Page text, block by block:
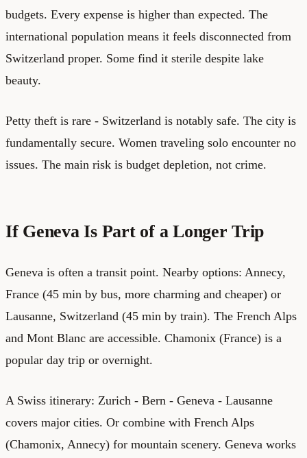
budgets. Every expense is higher than expected. The
international population means it feels disconnected from
Switzerland proper. Some find it sterile despite lake
beauty.
Petty theft is rare - Switzerland is notably safe. The city is
fundamentally secure. Women traveling solo encounter no
issues. The main risk is budget depletion, not crime.
If Geneva Is Part of a Longer Trip
Geneva is often a transit point. Nearby options: Annecy,
France (45 min by bus, more charming and cheaper) or
Lausanne, Switzerland (45 min by train). The French Alps
and Mont Blanc are accessible. Chamonix (France) is a
popular day trip or overnight.
A Swiss itinerary: Zurich - Bern - Geneva - Lausanne
covers major cities. Or combine with French Alps
(Chamonix, Annecy) for mountain scenery. Geneva works